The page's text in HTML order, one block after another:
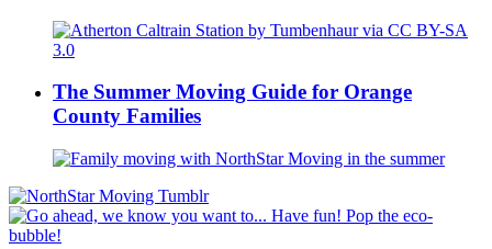
The Summer Moving Guide for Orange
County Families